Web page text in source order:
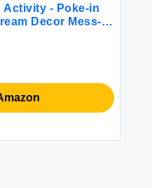
- Poke-in
Decor Mess-